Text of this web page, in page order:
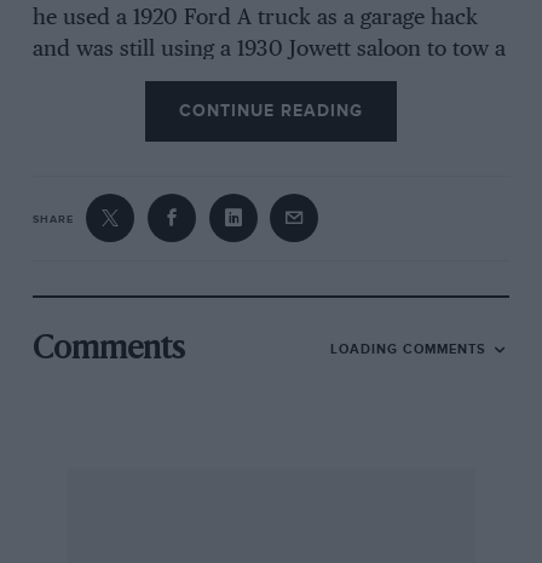
he used a 1920 Ford A truck as a garage hack
and was still using a 1930 Jowett saloon to tow a
12cwt caravan on West Country tours.
I am sorry to hear that Harold Garland has
in the 1920s, working with Wilson-Jones at
Bromley in sorting out the teething troubles of
Jones or Bob Spikins in MCC trials and speed
events, and at Brooklands in the ex-Lombard
car. After which Mr Garland went to Salmson’s
CONTINUE READING
SHARE
Comments LOADING COMMENTS